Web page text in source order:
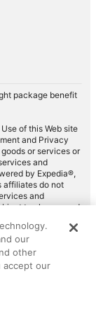
package benefit
of this Web site
and Privacy
or services or
and
by Expedia®,
affiliates do not
and
to change and
the use of
the general
our
other
accept our